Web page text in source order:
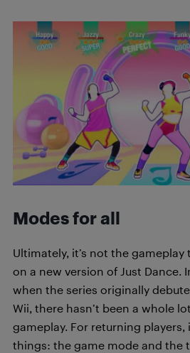
Modes for all
Ultimately, it’s not the
on a new version of Just Dance.
when the series originally
Wii, there hasn’t been a whole
gameplay. For returning players,
things: the game mode and the